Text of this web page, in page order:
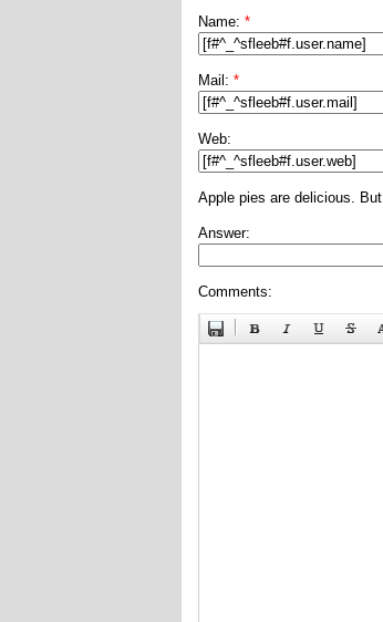
Name: *
Mail: *
Web:
Apple pies are delicious.
Answer:
Comments: